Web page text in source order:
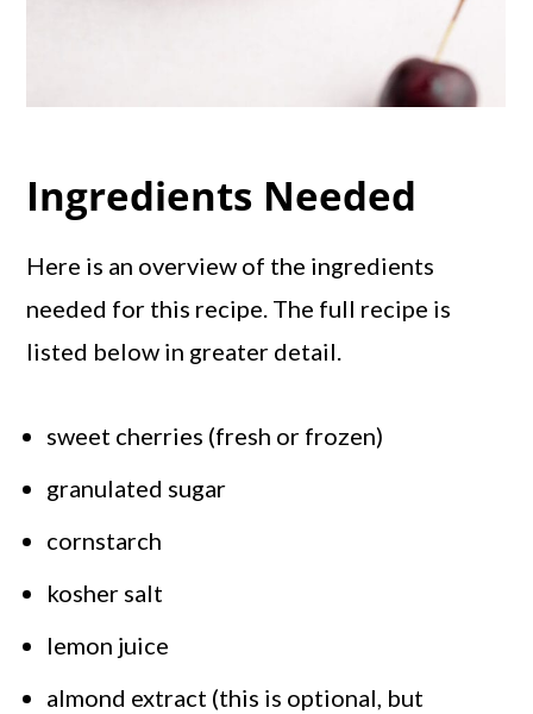
Ingredients Needed
Here is an overview of the ingredients
needed for this recipe. The full recipe is
listed below in greater detail.
sweet cherries (fresh or frozen)
granulated sugar
cornstarch
kosher salt
lemon juice
almond extract (this is optional, but